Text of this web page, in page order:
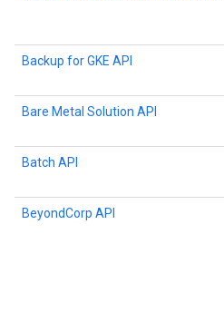
Backup for GKE API
Bare Metal Solution API
Batch API
BeyondCorp API